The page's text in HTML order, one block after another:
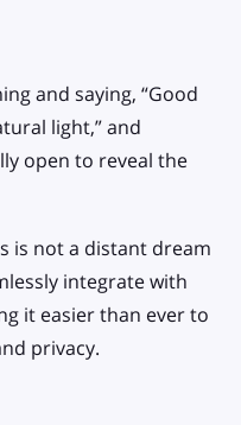
and saying, “Good
light,” and
open to reveal the
is not a distant dream
integrate with
it easier than ever to
privacy.